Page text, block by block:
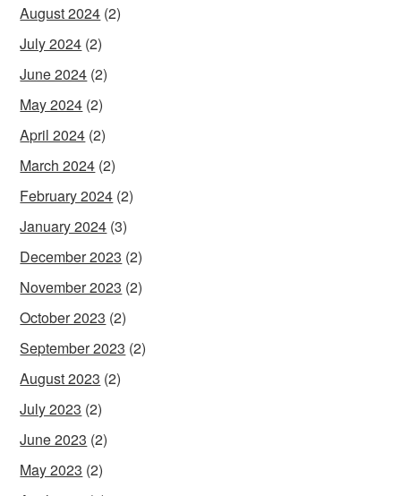
August 2024 (2)
July 2024 (2)
June 2024 (2)
May 2024 (2)
April 2024 (2)
March 2024 (2)
February 2024 (2)
January 2024 (3)
December 2023 (2)
November 2023 (2)
October 2023 (2)
September 2023 (2)
August 2023 (2)
July 2023 (2)
June 2023 (2)
May 2023 (2)